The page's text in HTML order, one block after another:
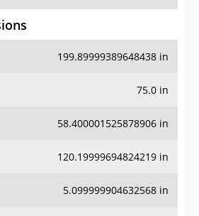
199.89999389648438 in
75.0 in
58.400001525878906 in
120.19999694824219 in
5.099999904632568 in